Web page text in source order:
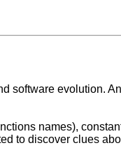
software evolution.
names),
to discover clues